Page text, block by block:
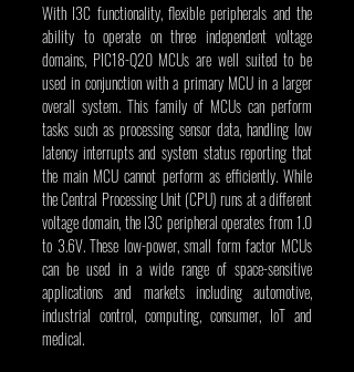
With I3C functionality, flexible peripherals and the
ability to operate on three independent voltage
domains, PIC18-Q20 MCUs are well suited to be
used in conjunction with a primary MCU in a larger
overall system. This family of MCUs can perform
tasks such as processing sensor data, handling low
latency interrupts and system status reporting that
the main MCU cannot perform as efficiently. While
the Central Processing Unit (CPU) runs at a different
voltage domain, the I3C peripheral operates from 1.0
to 3.6V. These low-power, small form factor MCUs
can be used in a wide range of space-sensitive
applications and markets including automotive,
industrial control, computing, consumer, IoT and
medical.